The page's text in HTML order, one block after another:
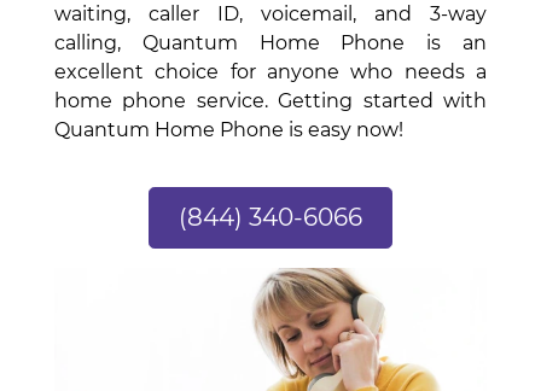
waiting, caller ID, voicemail, and 3-way
calling, Quantum Home Phone is an
excellent choice for anyone who needs a
home phone service. Getting started with
Quantum Home Phone is easy now!
(844) 340-6066